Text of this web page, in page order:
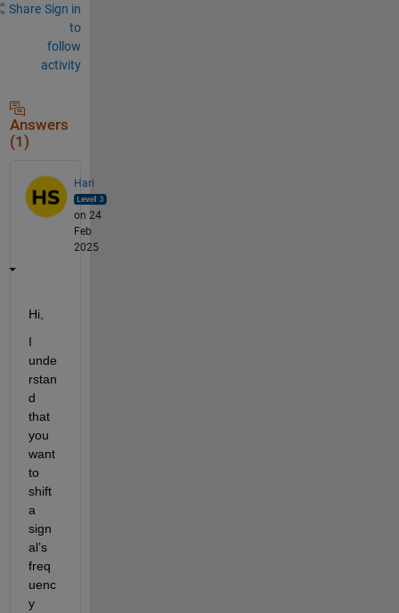
Share Sign in
to
follow
activity
Answers
(1)
Hari
on 24
Feb
2025
Hi,
I
unde
rstan
d
that
you
want
to
shift
a
sign
al’s
freq
uenc
y